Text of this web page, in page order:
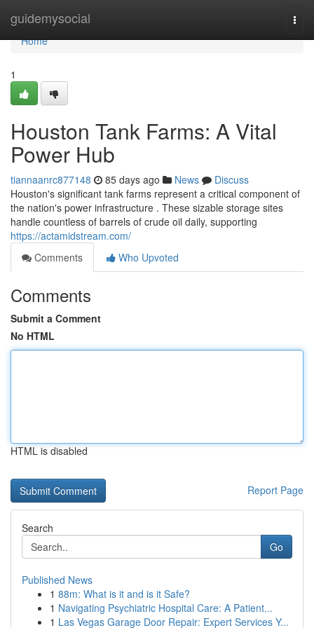
guidemysocial
Home
Home
1
Houston Tank Farms: A Vital
Power Hub
tiannaanrc877148 85 days ago News
Discuss
Houston's significant tank farms represent a critical component of
the nation's power infrastructure . These sizable storage sites
handle countless of barrels of crude oil daily, supporting
https://actamidstream.com/
Comments
Who Upvoted
Comments
Submit a Comment
No HTML
HTML is disabled
Report Page
Search
Go
Published News
1 88m: What is it and is it Safe?
1 Navigating Psychiatric Hospital Care: A Patient...
1 Las Vegas Garage Door Repair: Expert Services Y...